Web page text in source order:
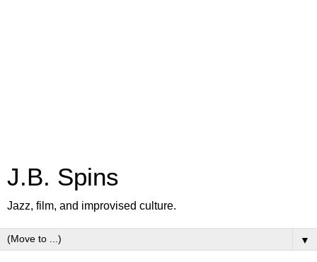
J.B. Spins
Jazz, film, and improvised culture.
▼